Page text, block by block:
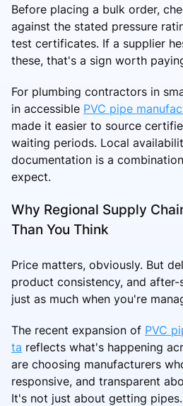
Before placing a bulk order,
against the stated pressure
test certificates. If a supplier
these, that's a sign worth
For plumbing contractors in
in accessible PVC pipe
made it easier to source
waiting periods. Local
documentation is a
expect.
Why Regional Supply
Than You Think
Price matters, obviously. But
product consistency, and
just as much when you're
The recent expansion of PVC
ta reflects what's happening
are choosing manufacturers
responsive, and transparent
It's not just about getting